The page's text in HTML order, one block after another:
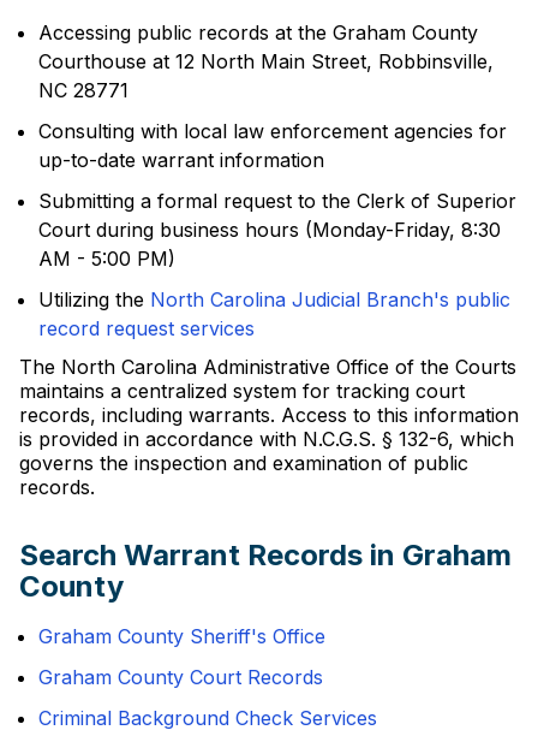
Accessing public records at the Graham County
Courthouse at 12 North Main Street, Robbinsville,
NC 28771
Consulting with local law enforcement agencies for
up-to-date warrant information
Submitting a formal request to the Clerk of Superior
Court during business hours (Monday-Friday, 8:30
AM - 5:00 PM)
Utilizing the North Carolina Judicial Branch's public
record request services
The North Carolina Administrative Office of the Courts
maintains a centralized system for tracking court
records, including warrants. Access to this information
is provided in accordance with N.C.G.S. § 132-6, which
governs the inspection and examination of public
records.
Search Warrant Records in Graham
County
Graham County Sheriff's Office
Graham County Court Records
Criminal Background Check Services